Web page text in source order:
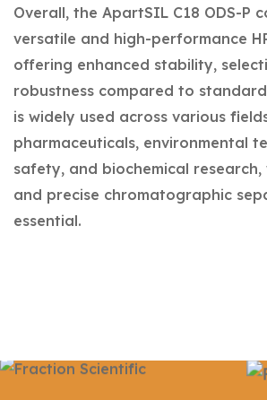
Overall, the ApartSIL C18 ODS-P
versatile and high-performance
offering enhanced stability,
robustness compared to
is widely used across various
pharmaceuticals, environmental
safety, and biochemical research,
and precise chromatographic
essential.